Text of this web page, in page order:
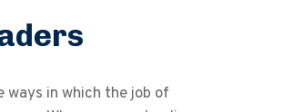
in which the job of